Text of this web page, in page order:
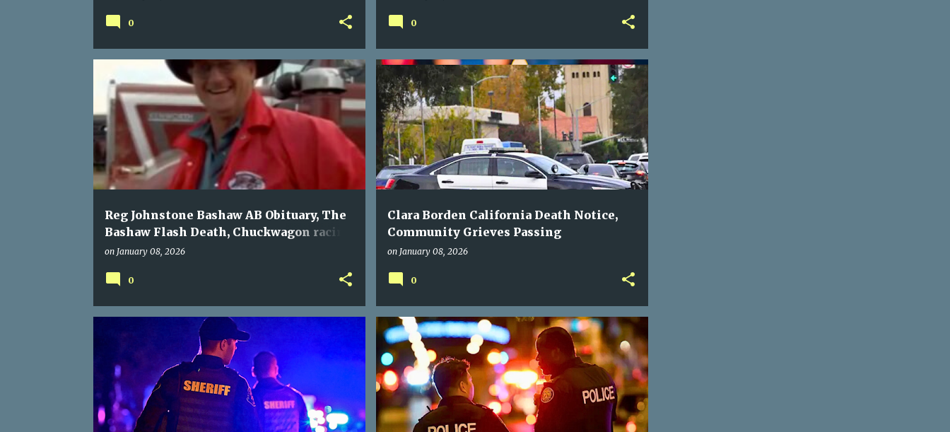
0 0
Reg Johnstone Bashaw AB Obituary, The
Bashaw Flash Death, Chuckwagon racing
member Passed
on January 08, 2026
0
Clara Borden California Death Notice,
Community Grieves Passing
on January 08, 2026
0